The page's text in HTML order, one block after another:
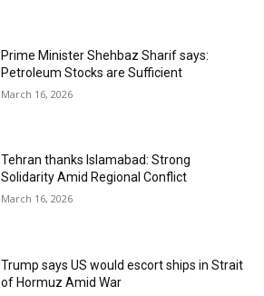
Prime Minister Shehbaz Sharif says:
Petroleum Stocks are Sufficient
March 16, 2026
Tehran thanks Islamabad: Strong
Solidarity Amid Regional Conflict
March 16, 2026
Trump says US would escort ships in Strait
of Hormuz Amid War